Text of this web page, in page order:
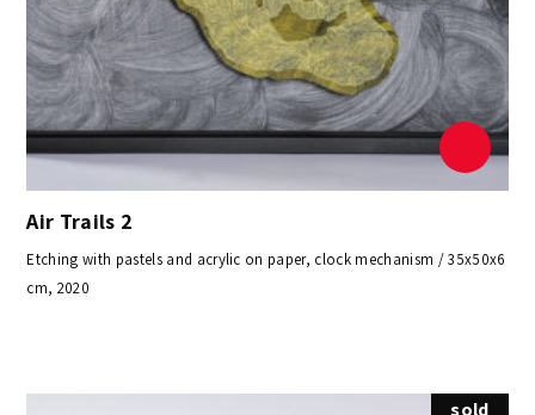
Air Trails 2
Etching with pastels and acrylic on paper, clock mechanism / 35x50x6
cm, 2020